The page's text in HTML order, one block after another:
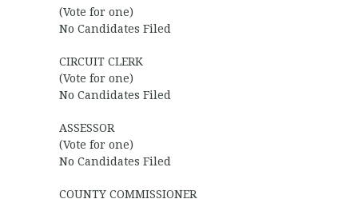
(Vote for one)
No Candidates Filed
CIRCUIT CLERK
(Vote for one)
No Candidates Filed
ASSESSOR
(Vote for one)
No Candidates Filed
COUNTY COMMISSIONER